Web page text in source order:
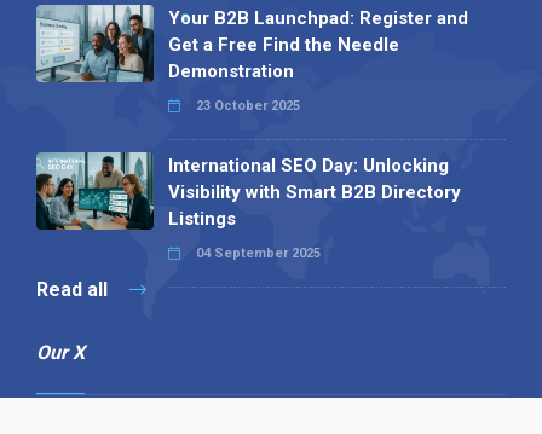
Your B2B Launchpad: Register and
Get a Free Find the Needle
Demonstration
23 October 2025
International SEO Day: Unlocking
Visibility with Smart B2B Directory
Listings
04 September 2025
Read all
Our X